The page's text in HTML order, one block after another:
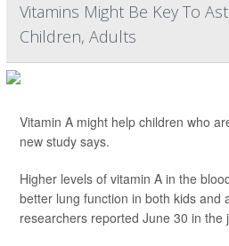
Vitamins Might Be Key To
Children, Adults
Vitamin A might help children who
new study says.
Higher levels of vitamin A in the
better lung function in both kids and
researchers reported June 30 in the